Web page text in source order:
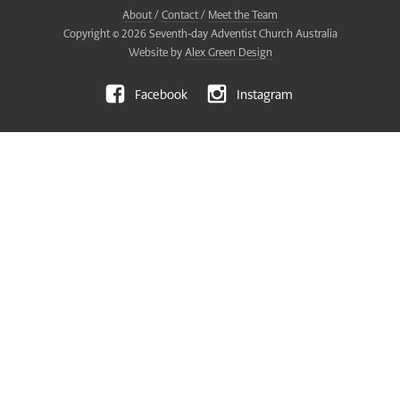
About/ Contact/ Meet the Team
Copyright © 2026 Seventh-day Adventist Church Australia
Website by Alex Green Design
Facebook Instagram